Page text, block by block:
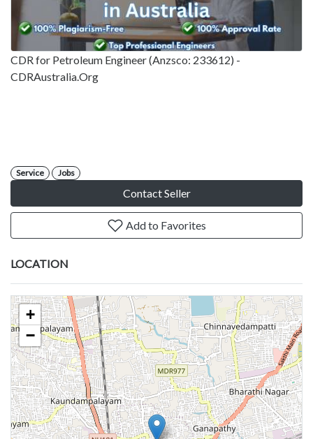
CDR for Petroleum Engineer (Anzsco: 233612) -
CDRAustralia.Org
Service Jobs
Contact Seller
Add to Favorites
LOCATION
+
−